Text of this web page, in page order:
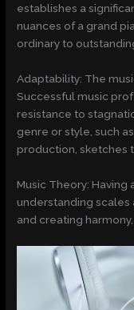
establishes a
nuances of a grand
ordinary to
Adaptability: The
Successful music
resistance to
genre or style, such
production, sketches
Music Theory: Having
understanding
and creating